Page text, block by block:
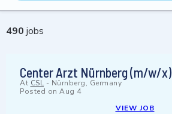
490 jobs
Center Arzt Nürnberg (m/w/x)
At CSL- Nürnberg, Germany
Posted on Aug 4
VIEW JOB